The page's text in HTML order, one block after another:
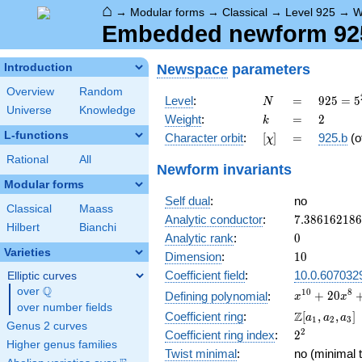
⌂ → Modular forms → Classical → Level 925 →
Embedded newform
Introduction
Overview
Random
Universe
Knowledge
L-functions
Rational All
Modular forms
Classical
Maass
Hilbert
Bianchi
Varieties
Elliptic curves
over \Q
Q
over number fields
Genus 2 curves
Higher genus families
Newspace parameters
Level: N
N =
=
925 =
5^{2}
\cdot
37
925 = 5
Weight: k
k =
= 2
2
Character orbit: [\chi]
[χ] =
= 925.b
Newform invariants
Self dual:
no
Analytic conductor: 7.386162186
Analytic rank: 0
0
Dimension: 10
10
Coefficient field:
Defining polynomial:
x^{10} +
20x^{8}
+
142x^{6}
+
x10 + 20x8
Coefficient ring:
\Z[a_1,
a_2,
a_3]
Z[a1 , a2 ,a3]
Coefficient ring index: 2^{2}
22
Twist minimal:
no (minimal